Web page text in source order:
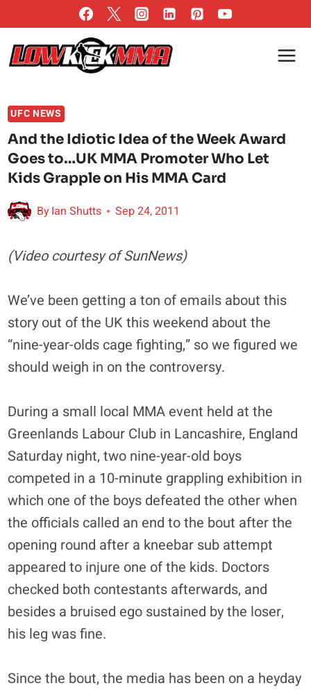
to
content
UFC NEWS
And the Idiotic Idea of the Week Award
Goes to…UK MMA Promoter Who Let
Kids Grapple on His MMA Card
ByIan Shutts Sep 24, 2011
(Video courtesy of SunNews)
We’ve been getting a ton of emails about this
story out of the UK this weekend about the
“nine-year-olds cage fighting,” so we figured we
should weigh in on the controversy.
During a small local MMA event held at the
Greenlands Labour Club in Lancashire, England
Saturday night, two nine-year-old boys
competed in a 10-minute grappling exhibition in
which one of the boys defeated the other when
the officials called an end to the bout after the
opening round after a kneebar sub attempt
appeared to injure one of the kids. Doctors
checked both contestants afterwards, and
besides a bruised ego sustained by the loser,
his leg was fine.
Since the bout, the media has been on a heyday